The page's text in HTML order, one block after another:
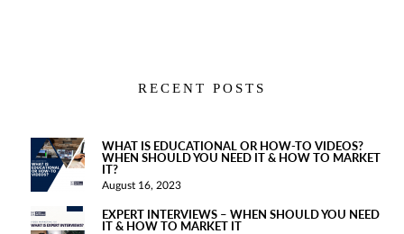
RECENT POSTS
WHAT IS EDUCATIONAL OR HOW-TO VIDEOS?
WHEN SHOULD YOU NEED IT & HOW TO MARKET
IT?
August 16, 2023
EXPERT INTERVIEWS – WHEN SHOULD YOU NEED
IT & HOW TO MARKET IT